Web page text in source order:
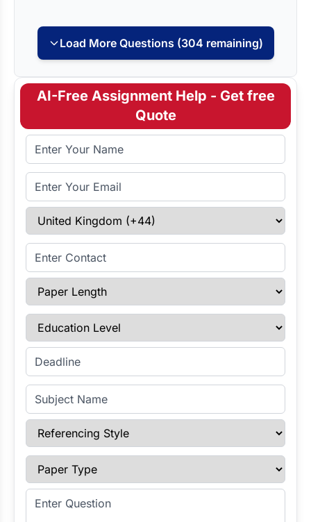
Load More Questions (304 remaining)
AI-Free Assignment Help - Get free
Quote
Full Name
Email Address
Select Country
Enter Contact
Paper Length
Education Level
Enter Deadline
Subject Name
Referencing Style
Paper Type
Enter Question